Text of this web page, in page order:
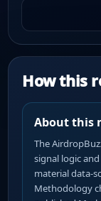
How this
About this
The
signal logic
material data-
Methodology